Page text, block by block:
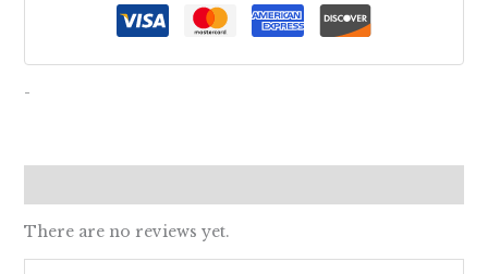
-
There are no reviews yet.